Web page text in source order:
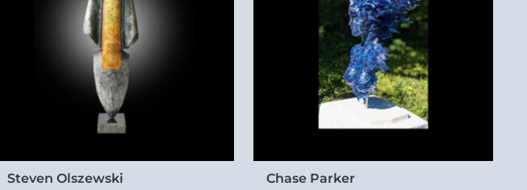
Steven Olszewski
Chase Parker